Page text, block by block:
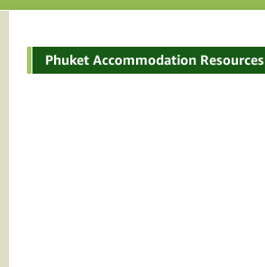
Phuket Accommodation Resources